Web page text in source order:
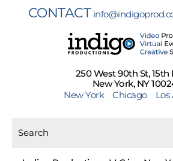
CONTACT
250 West 90th St, 15th
New York, NY
New York
Chicago Los